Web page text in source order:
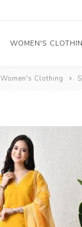
WOMEN'S
Gown
Blouse
Kurtis and Tunic
Western Dress
Women's Clothing